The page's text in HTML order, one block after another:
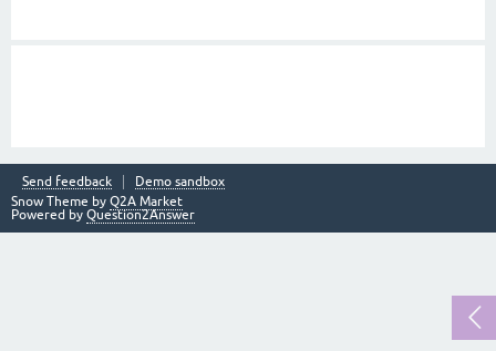
Send feedback
Demo sandbox
Snow Theme by Q2A Market
Powered by Question2Answer